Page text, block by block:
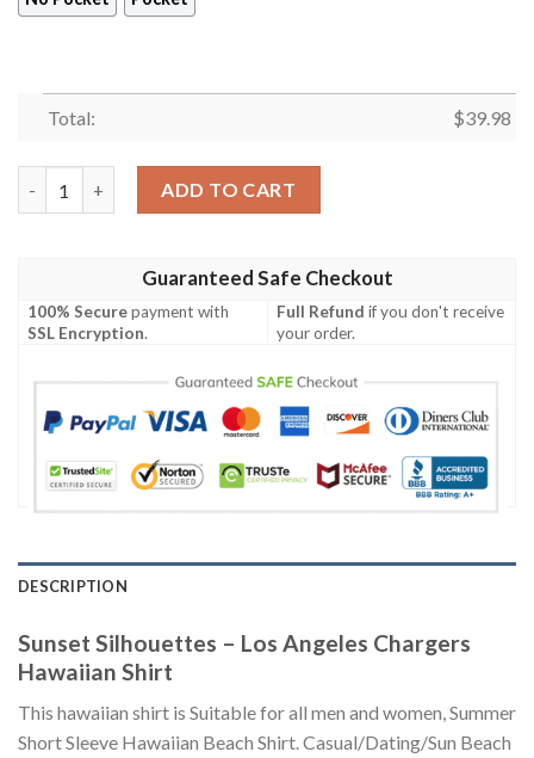
Total: $39.98
ADD TO CART
Guaranteed Safe Checkout
100% Securepayment with
SSL Encryption.
Full Refund if you don't receive
your order.
DESCRIPTION
Sunset Silhouettes – Los Angeles Chargers
Hawaiian Shirt
This hawaiian shirt is Suitable for all men and women, Summer
Short Sleeve Hawaiian Beach Shirt. Casual/Dating/Sun Beach